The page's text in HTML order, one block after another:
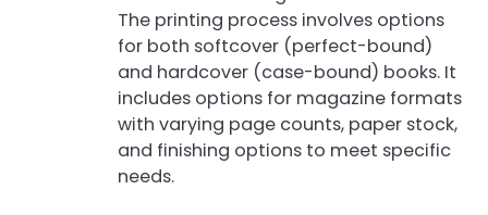
The printing process involves options
for both softcover (perfect-bound)
and hardcover (case-bound) books. It
includes options for magazine formats
with varying page counts, paper stock,
and finishing options to meet specific
needs.